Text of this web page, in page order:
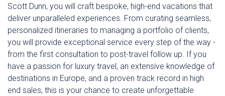
Scott Dunn, you will craft bespoke, high-end vacations that
deliver unparalleled experiences. From curating seamless,
personalized itineraries to managing a portfolio of clients,
you will provide exceptional service every step of the way -
from the first consultation to post-travel follow up. If you
have a passion for luxury travel, an extensive knowledge of
destinations in Europe, and a proven track record in high
end sales, this is your chance to create unforgettable